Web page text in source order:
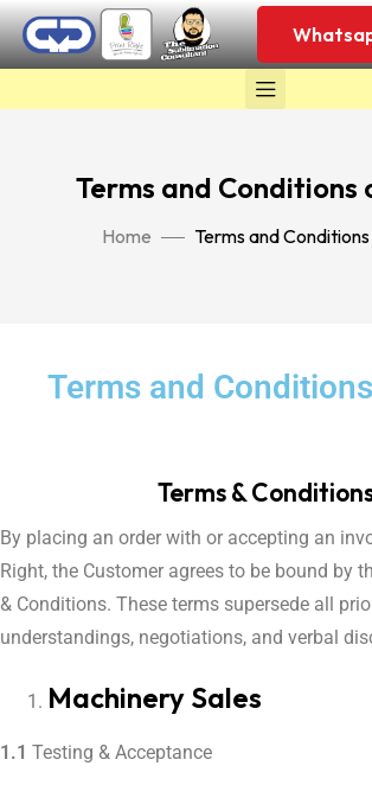
Terms and Conditions
Home Terms and
Terms and
Terms &
By placing an order with or accepting an
Right, the Customer agrees to be bound by
& Conditions. These terms supersede all
understandings, negotiations, and verbal
Machinery Sales
1.1 Testing & Acceptance